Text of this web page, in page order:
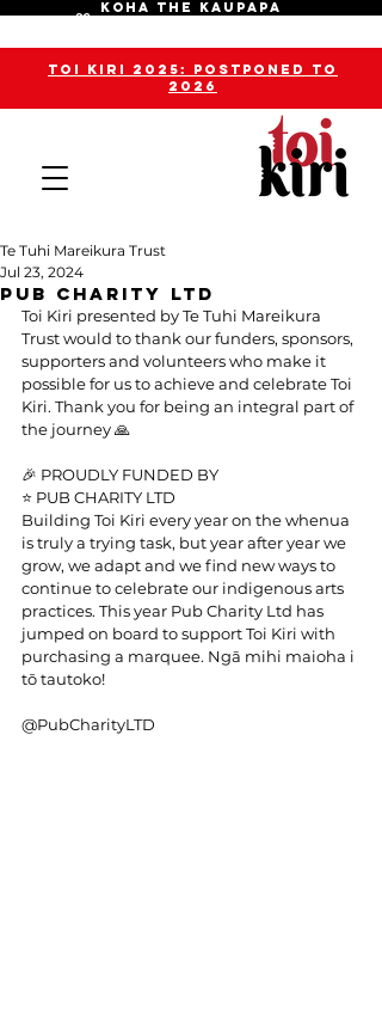
KOHA THE KAUPAPA
toi kiri 2025: POSTPONED TO
2026
Pub Charity Ltd
Te Tuhi Mareikura Trust
Jul 23, 2024
Toi Kiri presented by Te Tuhi Mareikura
Trust would to thank our funders, sponsors,
supporters and volunteers who make it
possible for us to achieve and celebrate Toi
Kiri. Thank you for being an integral part of
the journey 🙏
🎉 PROUDLY FUNDED BY
⭐️ PUB CHARITY LTD
Building Toi Kiri every year on the whenua
is truly a trying task, but year after year we
grow, we adapt and we find new ways to
continue to celebrate our indigenous arts
practices. This year Pub Charity Ltd has
jumped on board to support Toi Kiri with
purchasing a marquee. Ngā mihi maioha i
tō tautoko!
@PubCharityLTD